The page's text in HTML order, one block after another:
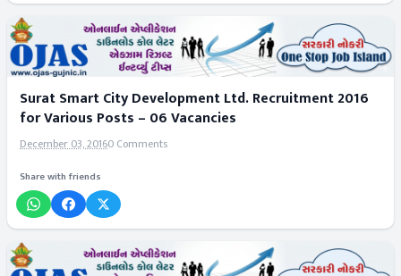
Surat Smart City Development Ltd. Recruitment 2016
for Various Posts – 06 Vacancies
December 03, 20160 Comments
Share with friends